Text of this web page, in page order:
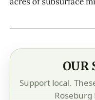
OUR
Support local.